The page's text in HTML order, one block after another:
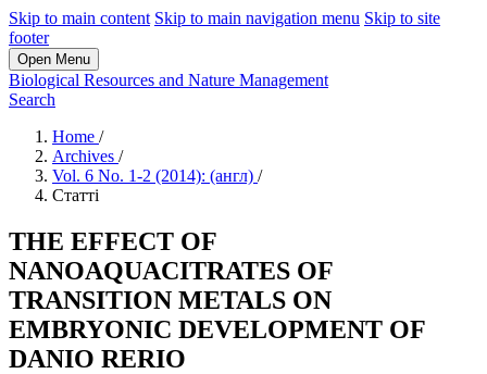
Skip to main content Skip to main navigation menu Skip to site
footer
Open Menu
Biological Resources and Nature Management
Search
Home /
Archives /
Vol. 6 No. 1-2 (2014): (англ) /
Статті
THE EFFECT OF
NANOAQUACITRATES OF
TRANSITION METALS ON
EMBRYONIC DEVELOPMENT OF
DANIO RERIO